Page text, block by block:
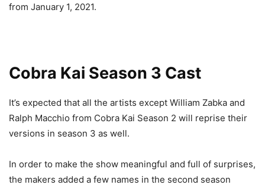
from January 1, 2021.
Cobra Kai Season 3 Cast
It’s expected that all the artists except William Zabka and
Ralph Macchio from Cobra Kai Season 2 will reprise their
versions in season 3 as well.
In order to make the show meaningful and full of surprises,
the makers added a few names in the second season